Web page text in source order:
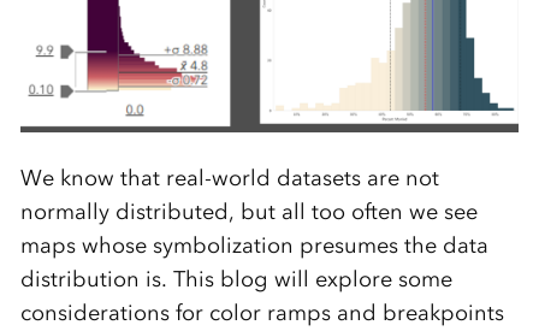
We know that real-world datasets are not
normally distributed, but all too often we see
maps whose symbolization presumes the data
distribution is. This blog will explore some
considerations for color ramps and breakpoints